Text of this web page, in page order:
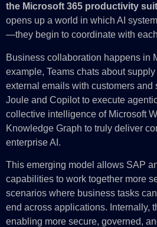
the Microsoft 365 productivity
opens up a world in which AI
—they begin to coordinate with
Business collaboration happens in
example, Teams chats about
external emails with customers and
Joule and Copilot to execute
collective intelligence of Microsoft
Knowledge Graph to truly deliver
enterprise AI.
This emerging model allows SAP
capabilities to work together more
scenarios where business tasks
end across applications. Internally,
enabling more secure, governed,